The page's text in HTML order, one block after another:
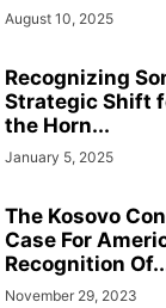
August 10, 2025
Recognizing
Strategic Shift
the Horn...
January 5, 2025
The Kosovo
Case For
Recognition
November 29, 2023